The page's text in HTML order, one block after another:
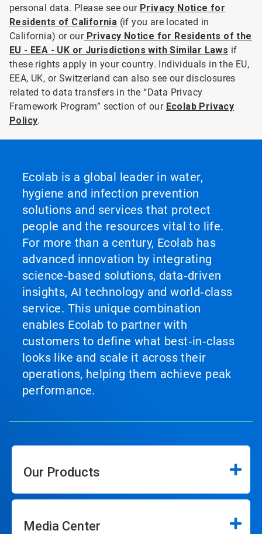
personal data. Please see our Privacy Notice for
Residents of California (if you are located in
California) or our Privacy Notice for Residents of the
EU - EEA - UK or Jurisdictions with Similar Laws if
these rights apply in your country. Individuals in the EU,
EEA, UK, or Switzerland can also see our disclosures
related to data transfers in the “Data Privacy
Framework Program” section of our Ecolab Privacy
Policy.
Ecolab is a global leader in water,
hygiene and infection prevention
solutions and services that protect
people and the resources vital to life.
For more than a century, Ecolab has
advanced innovation by integrating
science‑based solutions, data‑driven
insights, AI technology and world‑class
service. This unique combination
enables Ecolab to partner with
customers to define what best‑in‑class
looks like and scale it across their
operations, helping them achieve peak
performance.
Our Products
Media Center